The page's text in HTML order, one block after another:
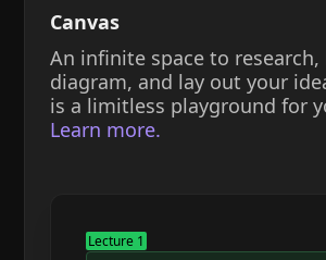
Canvas
An infinite space to
diagram, and lay out your
is a limitless playground for
Learn more.
Lecture 1